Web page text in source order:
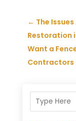
← The
Restoration
Want a
Contractors